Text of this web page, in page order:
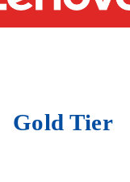
Gold Tier